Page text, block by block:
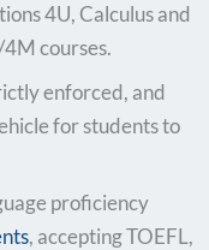
4U, Calculus and
courses.
enforced, and
for students to
proficiency
, accepting TOEFL,